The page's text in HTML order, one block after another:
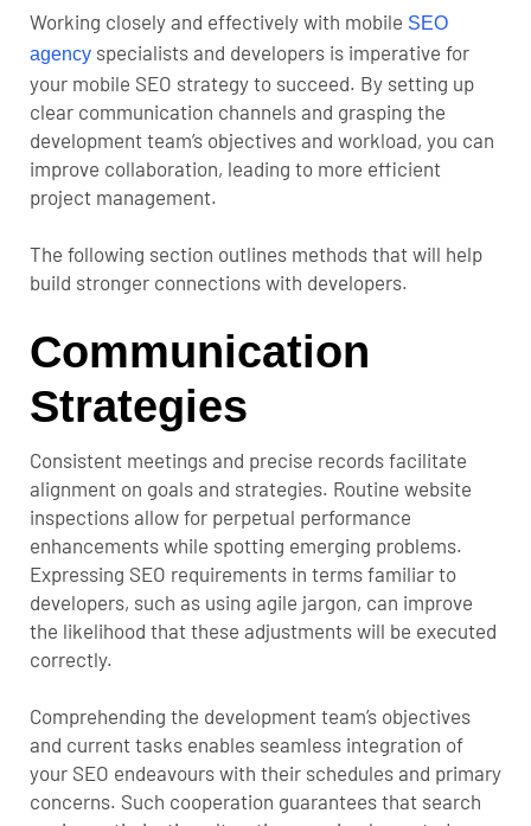
Working closely and effectively with mobile SEO
agency specialists and developers is imperative for
your mobile SEO strategy to succeed. By setting up
clear communication channels and grasping the
development team’s objectives and workload, you can
improve collaboration, leading to more efficient
project management.
The following section outlines methods that will help
build stronger connections with developers.
Communication
Strategies
Consistent meetings and precise records facilitate
alignment on goals and strategies. Routine website
inspections allow for perpetual performance
enhancements while spotting emerging problems.
Expressing SEO requirements in terms familiar to
developers, such as using agile jargon, can improve
the likelihood that these adjustments will be executed
correctly.
Comprehending the development team’s objectives
and current tasks enables seamless integration of
your SEO endeavours with their schedules and primary
concerns. Such cooperation guarantees that search